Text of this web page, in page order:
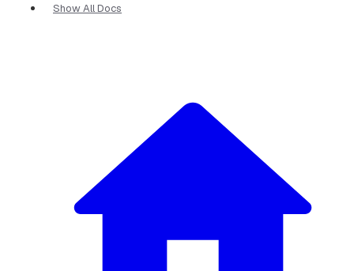
Show All Docs